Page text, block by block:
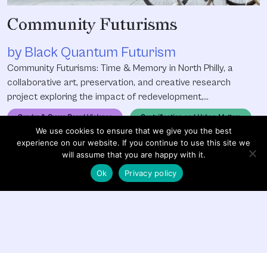
Community Futurisms
by Black Quantum Futurism
Community Futurisms: Time & Memory in North Philly, a
collaborative art, preservation, and creative research
project exploring the impact of redevelopment,
gentrification, and displacement within North Philadelphia
through the themes and methodologies of oral histories,
alternative temporalities, and Afrofuturism. From May 2016
to April 2017, Black Quantum Futurism Collective used the
Gender & Queer Based Violence Gentrification and Urban Matters
Pedagogy & Education Social Justice
We use cookies to ensure that we give you the best
experience on our website. If you continue to use this site we
will assume that you are happy with it.
Ok
Privacy policy